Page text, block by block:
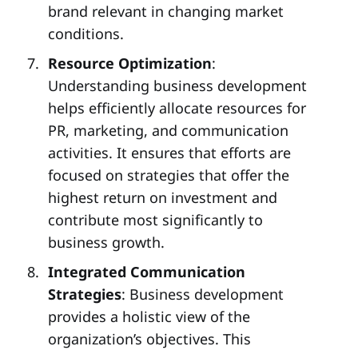
brand relevant in changing market
conditions.
Resource Optimization:
Understanding business development
helps efficiently allocate resources for
PR, marketing, and communication
activities. It ensures that efforts are
focused on strategies that offer the
highest return on investment and
contribute most significantly to
business growth.
Integrated Communication
Strategies: Business development
provides a holistic view of the
organization’s objectives. This